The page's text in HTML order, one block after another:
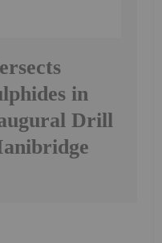
in
Drill